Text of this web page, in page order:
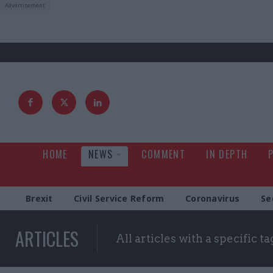
HOME NEWS COMMENT IN DEPTH
Brexit Civil Service Reform Coronavirus
ARTICLES All articles with a specific